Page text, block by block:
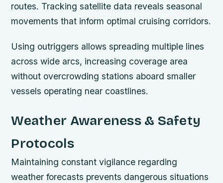
routes. Tracking satellite data reveals seasonal
movements that inform optimal cruising corridors.
Using outriggers allows spreading multiple lines
across wide arcs, increasing coverage area
without overcrowding stations aboard smaller
vessels operating near coastlines.
Weather Awareness & Safety
Protocols
Maintaining constant vigilance regarding
weather forecasts prevents dangerous situations